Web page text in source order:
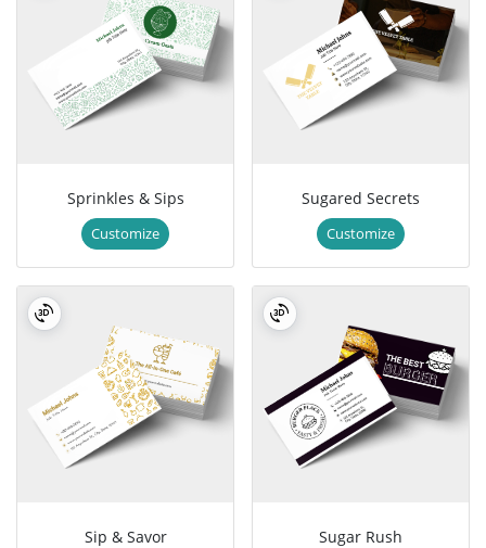
Sprinkles & Sips
Customize
Sugared Secrets
Customize
Sip & Savor Sugar Rush